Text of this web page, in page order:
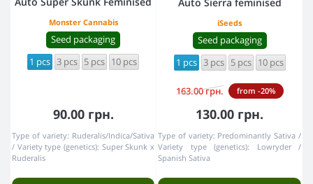
Monster Cannabis
Seed packaging
1 pcs 3 pcs 5 pcs 10 pcs
90.00 грн.
Type of variety: Ruderalis/Indica/Sativa
Variety type (genetics): Super Skunk x
Ruderalis
iSeeds
Seed packaging
1 pcs 3 pcs 5 pcs 10 pcs
163.00 грн. from -20%
130.00 грн.
Type of variety: Predominantly Sativa
Variety type (genetics):
Lowryder /
Spanish Sativa